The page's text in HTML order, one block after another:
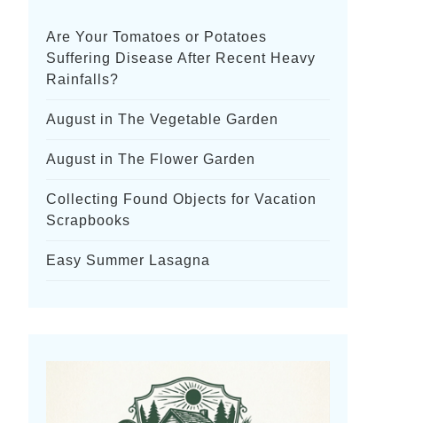
Are Your Tomatoes or Potatoes
Suffering Disease After Recent Heavy
Rainfalls?
August in The Vegetable Garden
August in The Flower Garden
Collecting Found Objects for Vacation
Scrapbooks
Easy Summer Lasagna